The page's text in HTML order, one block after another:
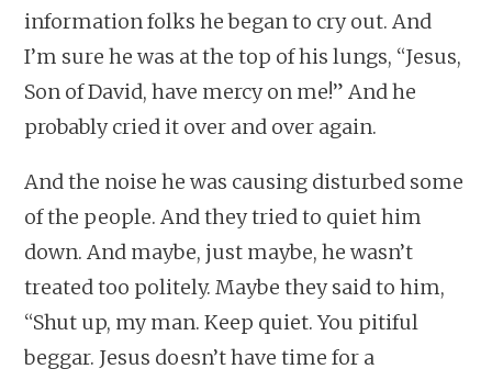
information folks he began to cry out. And
I’m sure he was at the top of his lungs, “Jesus,
Son of David, have mercy on me!” And he
probably cried it over and over again.
And the noise he was causing disturbed some
of the people. And they tried to quiet him
down. And maybe, just maybe, he wasn’t
treated too politely. Maybe they said to him,
“Shut up, my man. Keep quiet. You pitiful
beggar. Jesus doesn’t have time for a